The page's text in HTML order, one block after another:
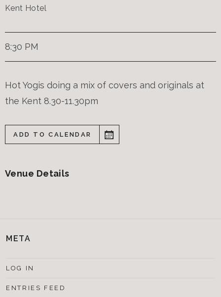
Kent Hotel
8:30 PM
Hot Yogis doing a mix of covers and originals at
the Kent 8.30-11.30pm
ADD TO CALENDAR
Venue Details
META
LOG IN
ENTRIES FEED